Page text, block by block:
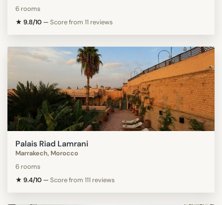
6 rooms
★ 9.8/10 —Score from 11 reviews
Palais Riad Lamrani
Marrakech, Morocco
6 rooms
★ 9.4/10 —Score from 111 reviews